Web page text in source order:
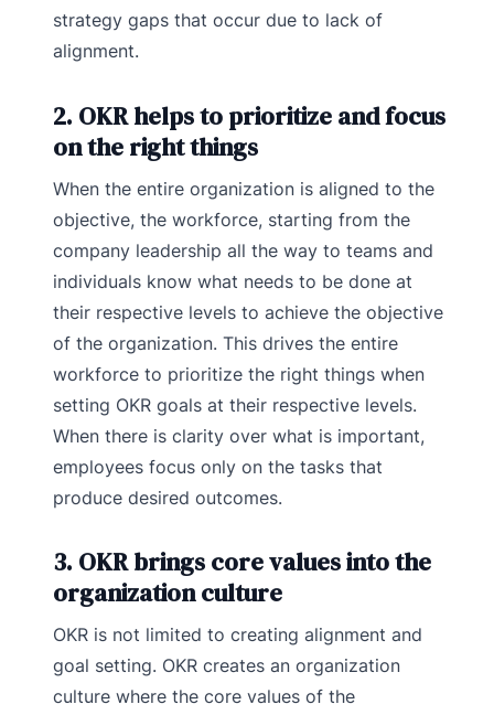
strategy gaps that occur due to lack of
alignment.
2. OKR helps to prioritize and focus
on the right things
When the entire organization is aligned to the
objective, the workforce, starting from the
company leadership all the way to teams and
individuals know what needs to be done at
their respective levels to achieve the objective
of the organization. This drives the entire
workforce to prioritize the right things when
setting OKR goals at their respective levels.
When there is clarity over what is important,
employees focus only on the tasks that
produce desired outcomes.
3. OKR brings core values into the
organization culture
OKR is not limited to creating alignment and
goal setting. OKR creates an organization
culture where the core values of the